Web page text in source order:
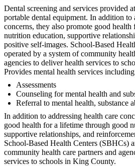
Dental screening and services provided
portable dental equipment. In addition to
concerns, they also promote good
nutrition education, supportive
positive self-images. School-Based
operated by a system of community
agencies to deliver health services to
Provides mental health services
Assessments
Counseling for mental health and
Referral to mental health, substance
In addition to addressing health care
good health for a lifetime through good
supportive relationships, and
School-Based Health Centers (SBHCs)
community health care partners and
services to schools in King County.